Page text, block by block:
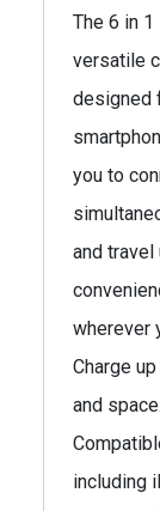
The 6 in
versatile
designed
you to
and
wherever
Charge
and space.
including